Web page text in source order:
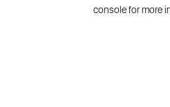
console for more